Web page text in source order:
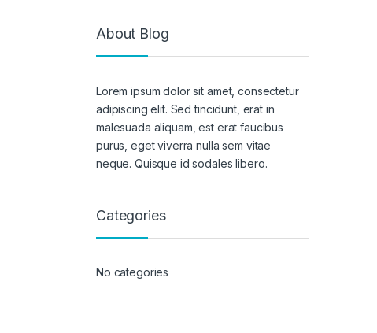
About Blog
Lorem ipsum dolor sit amet, consectetur
adipiscing elit. Sed tincidunt, erat in
malesuada aliquam, est erat faucibus
purus, eget viverra nulla sem vitae
neque. Quisque id sodales libero.
Categories
No categories